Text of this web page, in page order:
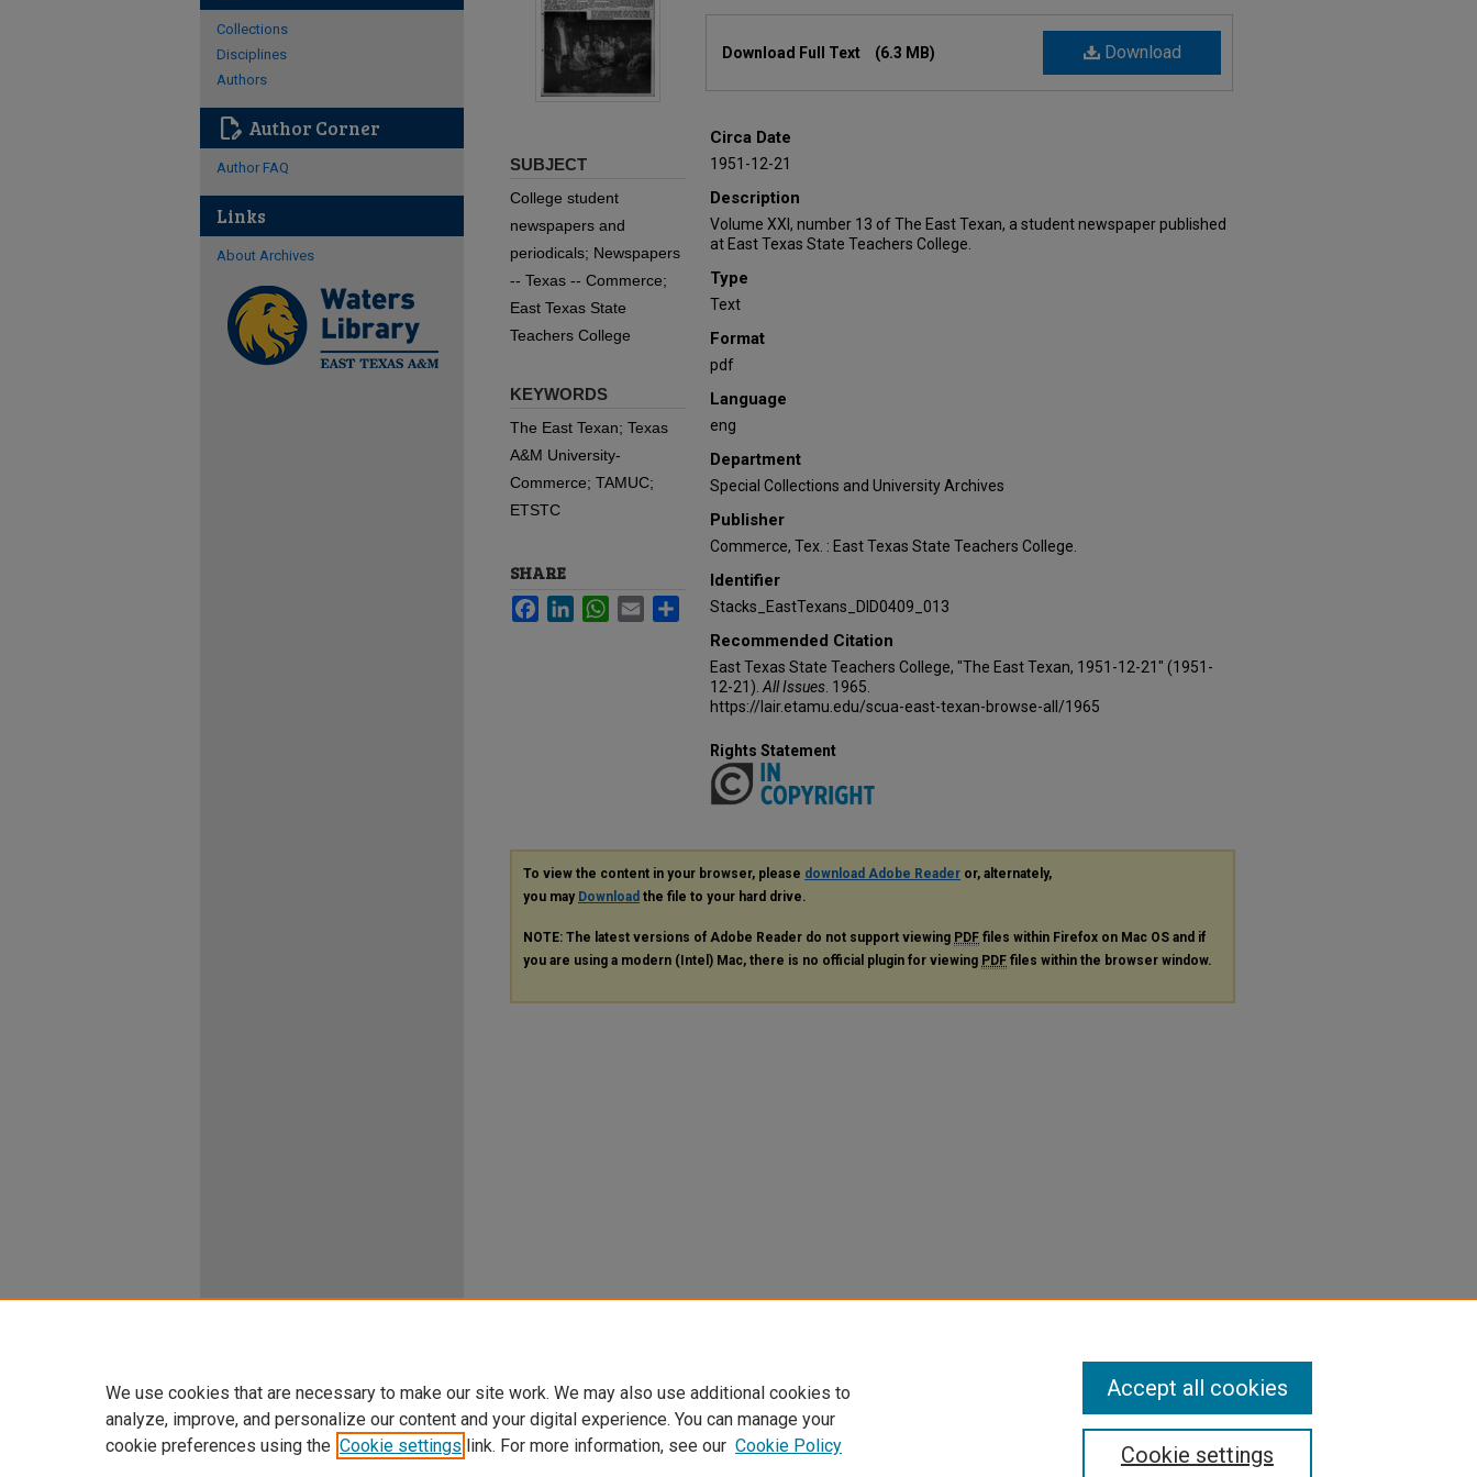
Download
Download Full Text (6.3 MB)
Circa Date
1951-12-21
Description
Volume XXI, number 13 of The East Texan, a student newspaper published
at East Texas State Teachers College.
Type
Text
Format
pdf
Language
eng
Department
Special Collections and University Archives
Publisher
Commerce, Tex. : East Texas State Teachers College.
Identifier
Stacks_EastTexans_DID0409_013
Recommended Citation
East Texas State Teachers College, "The East Texan, 1951-12-21" (1951-
12-21). All Issues . 1965.
https://lair.etamu.edu/scua-east-texan-browse-all/1965
SUBJECT
College student
newspapers and
periodicals; Newspapers
-- Texas -- Commerce;
East Texas State
Teachers College
KEYWORDS
The East Texan; Texas
A&M University-
Commerce; TAMUC;
ETSTC
SHARE
FacebookLinkedInWhatsApp
Email Share
Rights Statement
To view the content in your browser, please download Adobe Reader or, alternately,
you may Download the file to your hard drive.
NOTE: The latest versions of Adobe Reader do not support viewing PDF files within Firefox on Mac OS and if
you are using a modern (Intel) Mac, there is no official plugin for viewing PDF files within the browser window.
Collections
Disciplines
Authors
edit_document Author Corner
Author FAQ
Links
About Archives
We use cookies that are necessary to make our site work. We may also use additional cookies to
analyze, improve, and personalize our content and your digital experience. You can manage your
cookie preferences using the Cookie settings link. For more information, see our Cookie Policy Cookie settings
Accept all cookies